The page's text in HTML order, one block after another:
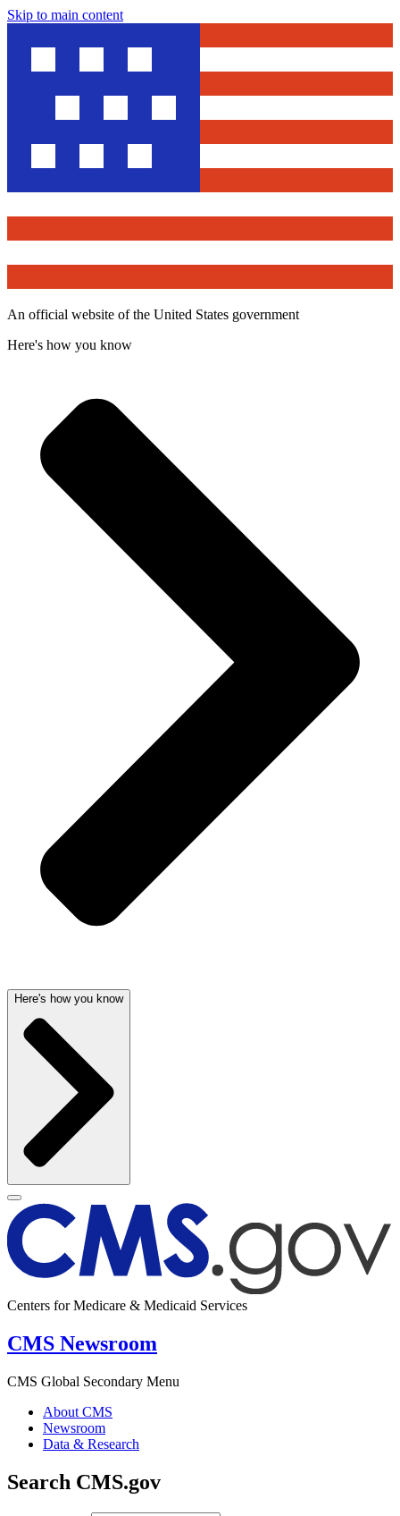
Skip to main content
An official website of the United States government
Here's how you know
Here's how you know
Centers for Medicare & Medicaid Services
CMS Newsroom
CMS Global Secondary Menu
About CMS
Newsroom
Data & Research
Search CMS.gov